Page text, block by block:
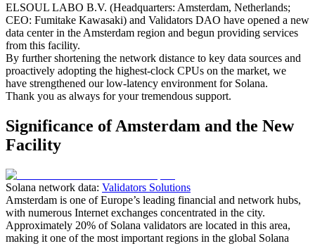
ELSOUL LABO B.V. (Headquarters: Amsterdam, Netherlands;
CEO: Fumitake Kawasaki) and Validators DAO have opened a new
data center in the Amsterdam region and begun providing services
from this facility.
By further shortening the network distance to key data sources and
proactively adopting the highest-clock CPUs on the market, we
have strengthened our low-latency environment for Solana.
Thank you as always for your tremendous support.
Significance of Amsterdam and the New
Facility
Solana network data: Validators Solutions
Amsterdam is one of Europe’s leading financial and network hubs,
with numerous Internet exchanges concentrated in the city.
Approximately 20% of Solana validators are located in this area,
making it one of the most important regions in the global Solana